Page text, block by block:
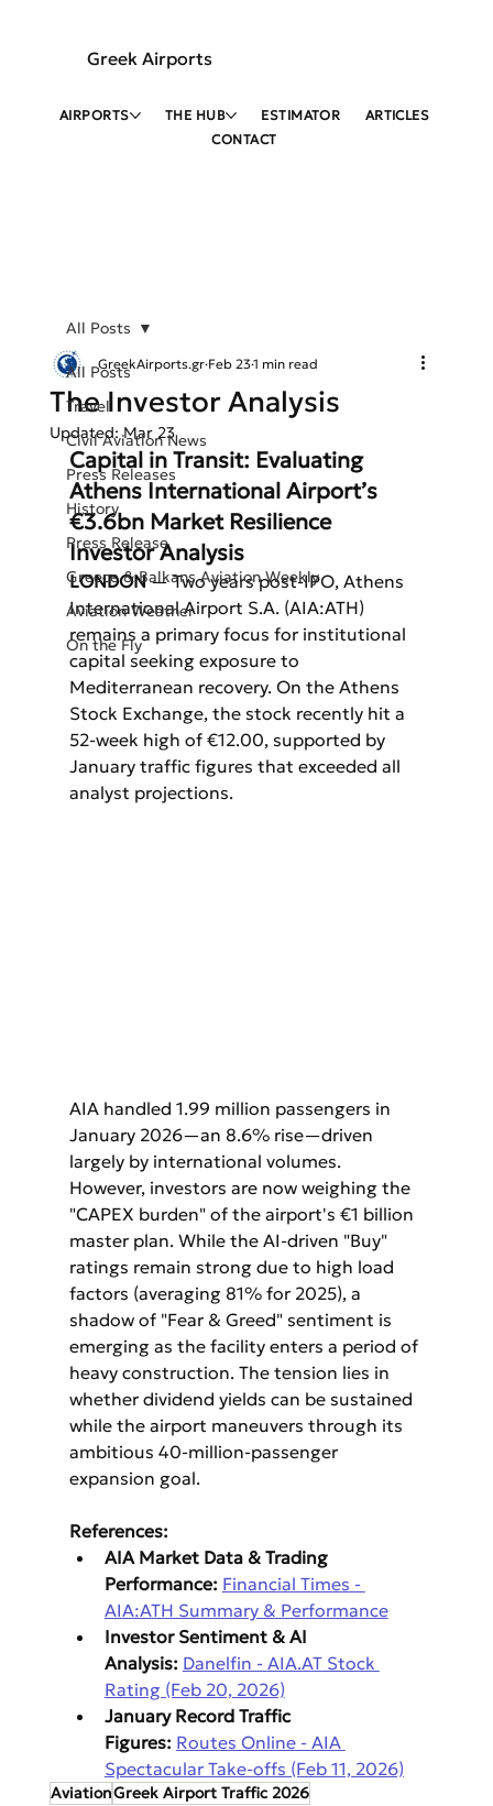
Greek Airports
AIRPORTS THE HUB ESTIMATOR
ARTICLES
CONTACT
All Posts
Travel
Civil Aviation News
Press Releases
History
Press Release
Greece & Balkans Aviation Weekly
Aviation Weather
On the Fly
All Posts
The Investor Analysis
GreekAirports.gr Feb 231 min read
Updated:Mar 23
Capital in Transit: Evaluating
Athens International Airport’s
€3.6bn Market Resilience
Investor Analysis
LONDON — Two years post-IPO, Athens
International Airport S.A. (AIA:ATH)
remains a primary focus for institutional
capital seeking exposure to
Mediterranean recovery. On the Athens
Stock Exchange, the stock recently hit a
52-week high of €12.00, supported by
January traffic figures that exceeded all
analyst projections.
AIA handled 1.99 million passengers in
January 2026—an 8.6% rise—driven
largely by international volumes.
However, investors are now weighing the
"CAPEX burden" of the airport's €1 billion
master plan. While the AI-driven "Buy"
ratings remain strong due to high load
factors (averaging 81% for 2025), a
shadow of "Fear & Greed" sentiment is
emerging as the facility enters a period of
heavy construction. The tension lies in
whether dividend yields can be sustained
while the airport maneuvers through its
ambitious 40-million-passenger
expansion goal.
References:
AIA Market Data & Trading
Performance: Financial Times -
AIA:ATH Summary & Performance
Investor Sentiment & AI
Analysis: Danelfin - AIA.AT Stock
Rating (Feb 20, 2026)
January Record Traffic
Figures: Routes Online - AIA
Spectacular Take-offs (Feb 11, 2026)
AviationGreek Airport Traffic 2026